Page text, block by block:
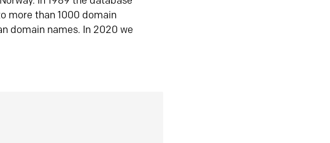
more than 1000 domain
domain names. In 2020 we